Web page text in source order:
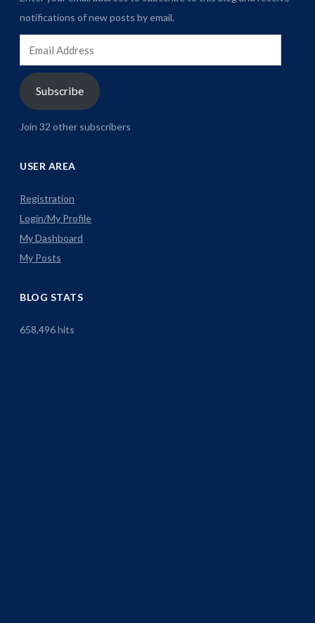
notifications of new posts by email.
Address
Subscribe
Join 32 other subscribers
USER AREA
Registration
Login/My Profile
My Dashboard
My Posts
BLOG STATS
658,496 hits